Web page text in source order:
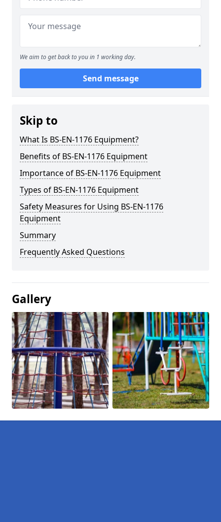
We aim to get back to you in 1 working day.
Send message
Skip to
What Is BS-EN-1176 Equipment?
Benefits of BS-EN-1176 Equipment
Importance of BS-EN-1176 Equipment
Types of BS-EN-1176 Equipment
Safety Measures for Using BS-EN-1176
Equipment
Summary
Frequently Asked Questions
Gallery